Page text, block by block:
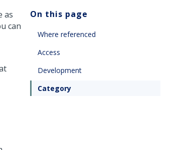
as
can
On this page
Where referenced
Access
Development
Category